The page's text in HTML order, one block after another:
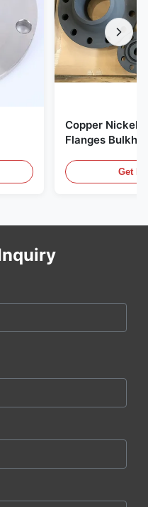
Copper Nickel
Flanges
Get